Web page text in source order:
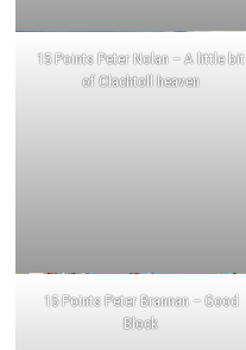
15 Points Peter Nolan – A little bit
of Clachtoll heaven
15 Points Peter Brannan – Good
Block